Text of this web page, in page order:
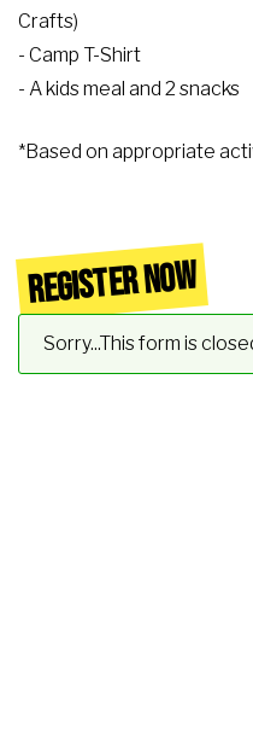
Crafts)
- Camp T-Shirt
- A kids meal and 2 snacks
*Based on appropriate
REGISTER NOW
Status message
Sorry...This form is